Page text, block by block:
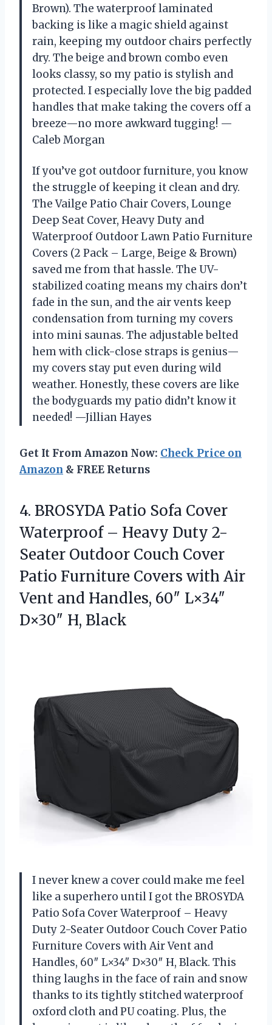
Brown). The waterproof laminated
backing is like a magic shield against
rain, keeping my outdoor chairs perfectly
dry. The beige and brown combo even
looks classy, so my patio is stylish and
protected. I especially love the big padded
handles that make taking the covers off a
breeze—no more awkward tugging! —
Caleb Morgan
If you’ve got outdoor furniture, you know
the struggle of keeping it clean and dry.
The Vailge Patio Chair Covers, Lounge
Deep Seat Cover, Heavy Duty and
Waterproof Outdoor Lawn Patio Furniture
Covers (2 Pack – Large, Beige & Brown)
saved me from that hassle. The UV-
stabilized coating means my chairs don’t
fade in the sun, and the air vents keep
condensation from turning my covers
into mini saunas. The adjustable belted
hem with click-close straps is genius—
my covers stay put even during wild
weather. Honestly, these covers are like
the bodyguards my patio didn’t know it
needed! —Jillian Hayes
Get It From Amazon Now: Check Price on
Amazon & FREE Returns
4. BROSYDA Patio Sofa Cover
Waterproof – Heavy Duty 2-
Seater Outdoor Couch Cover
Patio Furniture Covers with Air
Vent and Handles, 60″ L×34″
D×30″ H, Black
I never knew a cover could make me feel
like a superhero until I got the BROSYDA
Patio Sofa Cover Waterproof – Heavy
Duty 2-Seater Outdoor Couch Cover Patio
Furniture Covers with Air Vent and
Handles, 60″ L×34″ D×30″ H, Black. This
thing laughs in the face of rain and snow
thanks to its tightly stitched waterproof
oxford cloth and PU coating. Plus, the